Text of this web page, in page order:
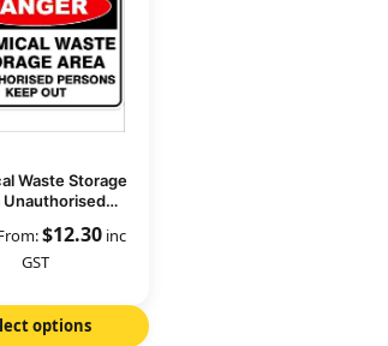
Waste Storage
Unauthorised
$12.30 inc
GST
options